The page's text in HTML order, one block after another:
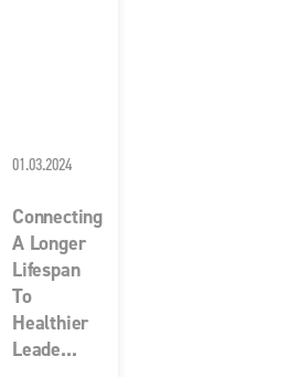
01.03.2024
Connecting
A Longer
Lifespan
To
Healthier
Leade...